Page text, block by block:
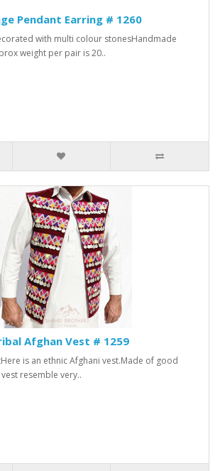
Pendant Earring # 1260
with multi colour stonesHandmade
weight per pair is 20..
Afghan Vest # 1259
is an ethnic Afghani vest.Made of good
resemble very..